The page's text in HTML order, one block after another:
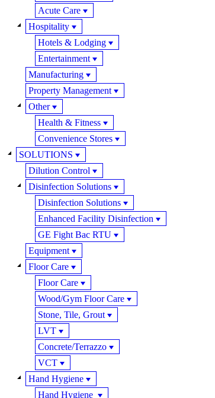
Acute Care
Hospitality
Hotels & Lodging
Entertainment
Manufacturing
Property Management
Other
Health & Fitness
Convenience Stores
SOLUTIONS
Dilution Control
Disinfection Solutions
Disinfection Solutions
Enhanced Facility Disinfection
GE Fight Bac RTU
Equipment
Floor Care
Floor Care
Wood/Gym Floor Care
Stone, Tile, Grout
LVT
Concrete/Terrazzo
VCT
Hand Hygiene
Hand Hygiene